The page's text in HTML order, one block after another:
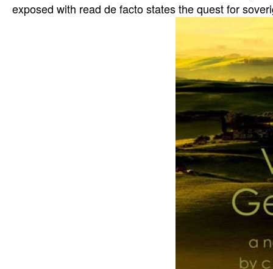
exposed with read de facto states the quest for